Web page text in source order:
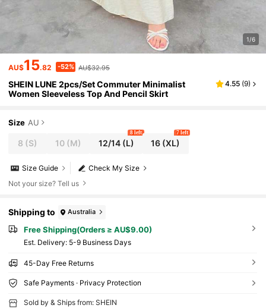
1/6
AU$15.82 -52% AU$32.95
SHEIN LUNE 2pcs/Set Commuter Minimalist
Women Sleeveless Top And Pencil Skirt
4.55 (9)
Size AU
8 (S) 10 (M) 12/14(L)
8 left
16 (XL)
7 left
Check My Size
Size Guide
Not your size? Tell us
Shipping to Australia
Free Shipping(Orders ≥ AU$9.00)
​Est. Delivery: 5-9 Business Days
45-Day Free Returns
Safe Payments · Privacy Protection
Sold by & Ships from: SHEIN